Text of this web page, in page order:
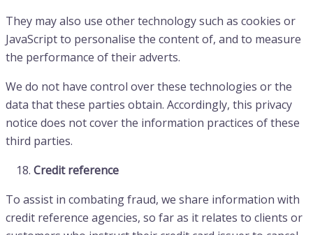
They may also use other technology such as cookies or
JavaScript to personalise the content of, and to measure
the performance of their adverts.
We do not have control over these technologies or the
data that these parties obtain. Accordingly, this privacy
notice does not cover the information practices of these
third parties.
Credit reference
To assist in combating fraud, we share information with
credit reference agencies, so far as it relates to clients or